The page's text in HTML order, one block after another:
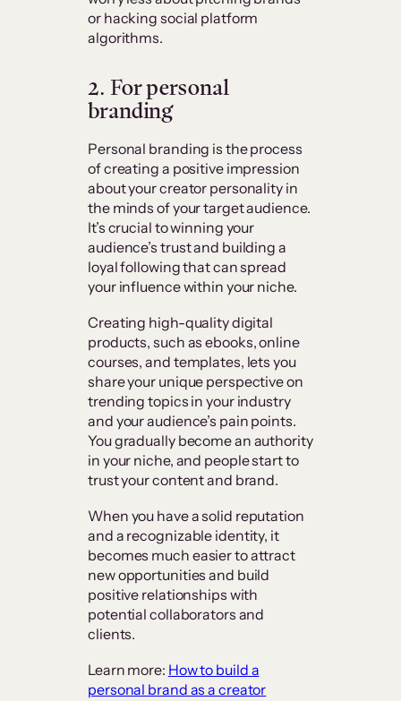
or hacking social platform
algorithms.
2. For personal
branding
Personal branding is the process
of creating a positive impression
about your creator personality in
the minds of your target audience.
It’s crucial to winning your
audience’s trust and building a
loyal following that can spread
your influence within your niche.
Creating high-quality digital
products, such as ebooks, online
courses, and templates, lets you
share your unique perspective on
trending topics in your industry
and your audience’s pain points.
You gradually become an authority
in your niche, and people start to
trust your content and brand.
When you have a solid reputation
and a recognizable identity, it
becomes much easier to attract
new opportunities and build
positive relationships with
potential collaborators and
clients.
Learn more: How to build a
personal brand as a creator